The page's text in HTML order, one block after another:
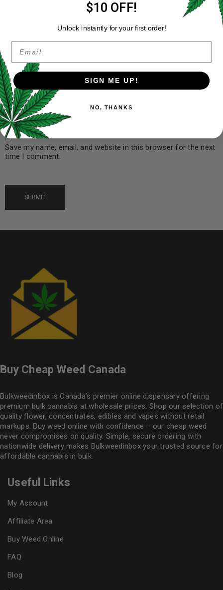
Name*
Email*
Save my name, email, and website in this browser for the next
time I comment.
Buy Cheap Weed Canada
Bulkweedinbox is Canada’s premier online dispensary offering
premium bulk cannabis at wholesale prices. Shop our selection of
quality flower, concentrates, edibles and vapes without retail
markups. Buy weed online with confidence – our cheap weed
never compromises on quality. Simple, secure ordering with
nationwide delivery makes Bulkweedinboxyour trusted source for
affordable cannabis in bulk.
Useful Links
My Account
Affiliate Area
Buy Weed Online
FAQ
Blog
$10 OFF!
Unlock instantly for your first order!
SIGN ME UP!
NO, THANKS